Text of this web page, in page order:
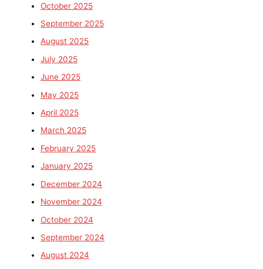
October 2025
September 2025
August 2025
July 2025
June 2025
May 2025
April 2025
March 2025
February 2025
January 2025
December 2024
November 2024
October 2024
September 2024
August 2024